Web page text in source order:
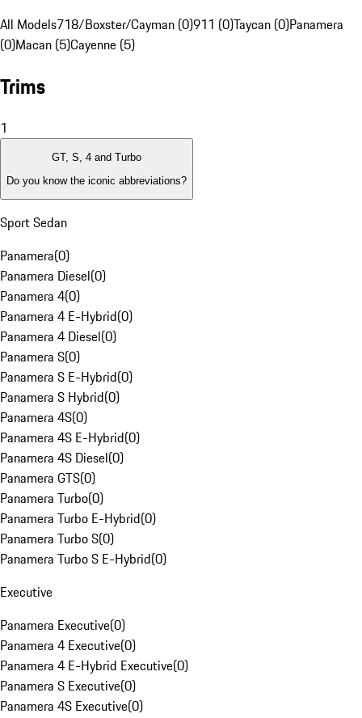
All Models718/Boxster/Cayman (0)911 (0)Taycan (0)Panamera
(0)Macan (5)Cayenne (5)
Trims
1
GT, S, 4 and Turbo
Do you know the iconic abbreviations?
Sport Sedan
Panamera(0)
Panamera Diesel(0)
Panamera 4(0)
Panamera 4 E-Hybrid(0)
Panamera 4 Diesel(0)
Panamera S(0)
Panamera S E-Hybrid(0)
Panamera S Hybrid(0)
Panamera 4S(0)
Panamera 4S E-Hybrid(0)
Panamera 4S Diesel(0)
Panamera GTS(0)
Panamera Turbo(0)
Panamera Turbo E-Hybrid(0)
Panamera Turbo S(0)
Panamera Turbo S E-Hybrid(0)
Executive
Panamera Executive(0)
Panamera 4 Executive(0)
Panamera 4 E-Hybrid Executive(0)
Panamera S Executive(0)
Panamera 4S Executive(0)